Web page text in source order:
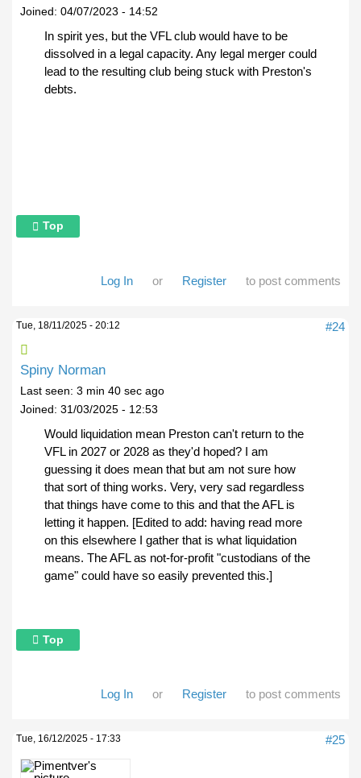
Joined: 04/07/2023 - 14:52
In spirit yes, but the VFL club would have to be
dissolved in a legal capacity. Any legal merger could
lead to the resulting club being stuck with Preston's
debts.
Top
Log In or Register to post comments
Tue, 18/11/2025 - 20:12 #24
Spiny Norman
Last seen: 3 min 40 sec ago
Joined: 31/03/2025 - 12:53
Would liquidation mean Preston can't return to the
VFL in 2027 or 2028 as they'd hoped? I am
guessing it does mean that but am not sure how
that sort of thing works. Very, very sad regardless
that things have come to this and that the AFL is
letting it happen. [Edited to add: having read more
on this elsewhere I gather that is what liquidation
means. The AFL as not-for-profit "custodians of the
game" could have so easily prevented this.]
Top
Log In or Register to post comments
Tue, 16/12/2025 - 17:33 #25